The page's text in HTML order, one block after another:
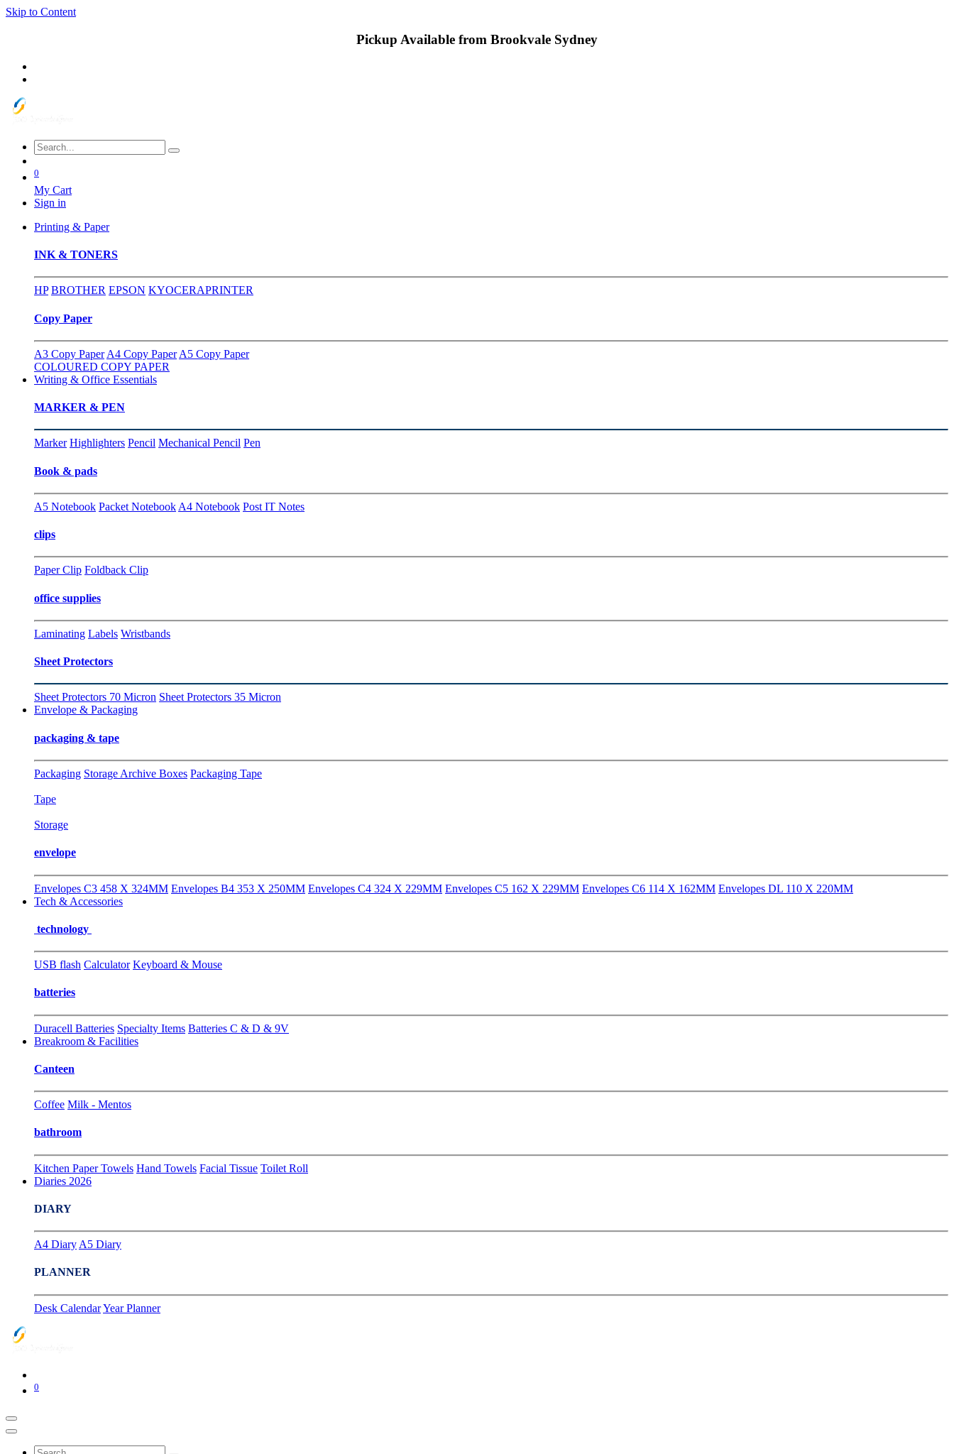
Skip to Content
Pickup Available from Brookvale Sydney
0
My Cart
Sign in
Printing & Paper
INK & TONERS
HP BROTHER EPSON KYOCERAPRINTER
Copy Paper
A3 Copy Paper A4 Copy Paper A5 Copy Paper
COLOURED COPY PAPER
Writing & Office Essentials
MARKER & PEN
Marker Highlighters Pencil Mechanical Pencil Pen
Book & pads
A5 Notebook Packet Notebook A4 Notebook Post IT Notes
clips
Paper Clip Foldback Clip
office supplies
Laminating Labels Wristbands
Sheet Protectors
Sheet Protectors 70 Micron Sheet Protectors 35 Micron
Envelope & Packaging
packaging & tape
Packaging Storage Archive Boxes Packaging Tape
Tape
Storage
envelope
Envelopes C3 458 X 324MM Envelopes B4 353 X 250MM Envelopes C4 324 X 229MM Envelopes C5 162 X 229MM Envelopes C6 114 X 162MM Envelopes DL 110 X 220MM
Tech & Accessories
technology
USB flash Calculator Keyboard & Mouse
batteries
Duracell Batteries Specialty Items Batteries C & D & 9V
Breakroom & Facilities
Canteen
Coffee Milk - Mentos
bathroom
Kitchen Paper Towels Hand Towels Facial Tissue Toilet Roll
Diaries 2026
DIARY
A4 Diary A5 Diary
PLANNER
Desk CalendarYear Planner
0